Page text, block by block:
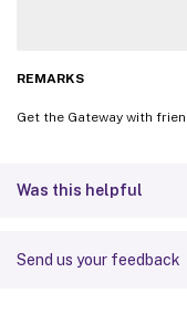
REMARKS
Get the Gateway with
Was this helpful
Send us your feedback